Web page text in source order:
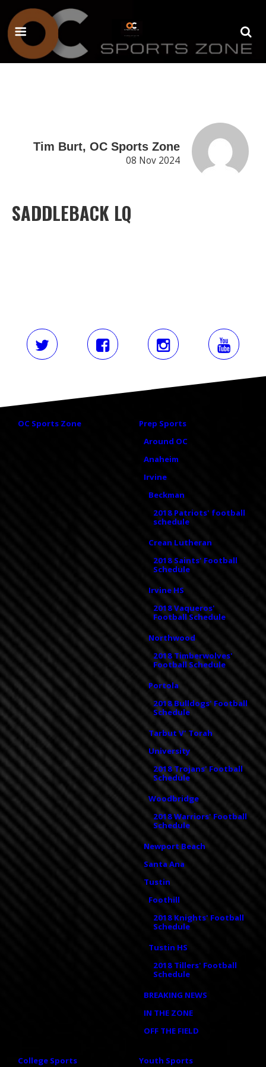
Tim Burt, OC Sports Zone
08 Nov 2024
SADDLEBACK LQ
OC Sports Zone
Prep Sports
Around OC
Anaheim
Irvine
Beckman
2018 Patriots' football
schedule
Crean Lutheran
2018 Saints' Football
Schedule
Irvine HS
2018 Vaqueros'
Football Schedule
Northwood
2018 Timberwolves'
Football Schedule
Portola
2018 Bulldogs' Football
Schedule
Tarbut V' Torah
University
2018 Trojans' Football
Schedule
Woodbridge
2018 Warriors' Football
Schedule
Newport Beach
Santa Ana
Tustin
Foothill
2018 Knights' Football
Schedule
Tustin HS
2018 Tillers' Football
Schedule
BREAKING NEWS
IN THE ZONE
OFF THE FIELD
College Sports Youth Sports